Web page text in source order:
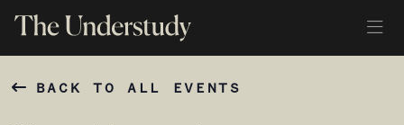
BACK TO ALL EVENTS